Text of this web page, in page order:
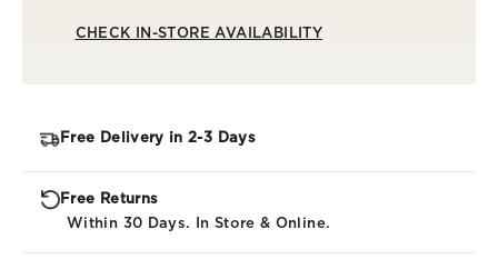
CHECK IN-STORE AVAILABILITY
Free Delivery in 2-3 Days
Free Returns
Within 30 Days. In Store & Online.